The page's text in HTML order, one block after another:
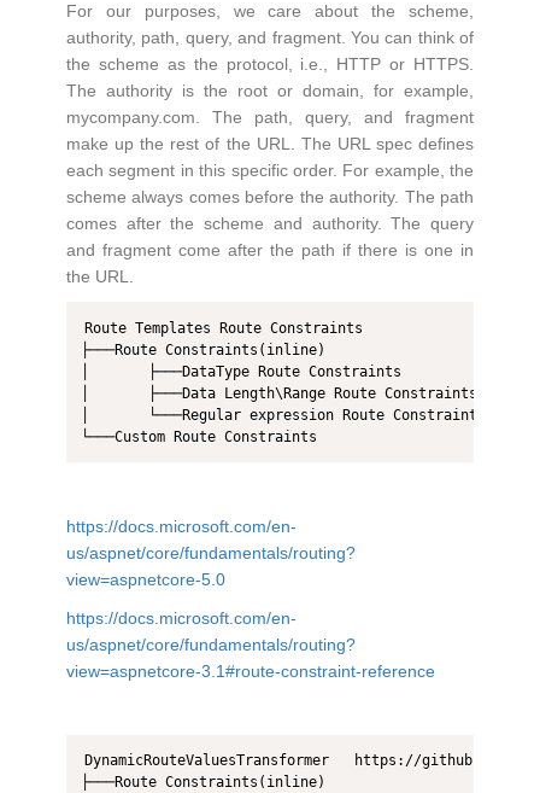
For our purposes, we care about the scheme,
authority, path, query, and fragment. You can think of
the scheme as the protocol, i.e., HTTP or HTTPS.
The authority is the root or domain, for example,
mycompany.com. The path, query, and fragment
make up the rest of the URL. The URL spec defines
each segment in this specific order. For example, the
scheme always comes before the authority. The path
comes after the scheme and authority. The query
and fragment come after the path if there is one in
the URL.
Route Templates Route Constraints
├───Route Constraints(inline)
│       ├───DataType Route Constraints
│       ├───Data Length\Range Route Constraints
│       └───Regular expression Route Constraints
https://docs.microsoft.com/en-
us/aspnet/core/fundamentals/routing?
view=aspnetcore-5.0
https://docs.microsoft.com/en-
us/aspnet/core/fundamentals/routing?
view=aspnetcore-3.1#route-constraint-reference
DynamicRouteValuesTransformer   https://github.com/
├───Route Constraints(inline)